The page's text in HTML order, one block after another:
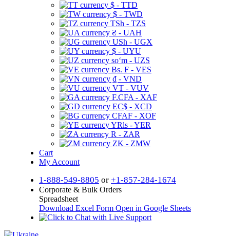
$ - TTD
$ - TWD
TSh - TZS
₴ - UAH
USh - UGX
$ - UYU
soʻm - UZS
Bs. F - VES
₫ - VND
VT - VUV
F.CFA - XAF
EC$ - XCD
CFAF - XOF
YRls - YER
R - ZAR
ZK - ZMW
Cart
My Account
1-888-549-8805 or +1-857-284-1674
Corporate & Bulk Orders
Spreadsheet
Download Excel Form Open in Google Sheets